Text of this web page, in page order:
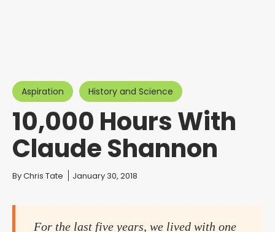
Aspiration History and Science
10,000 Hours With
Claude Shannon
You are here:
ByChris Tate January 30, 2018
For the last five years, we lived with one